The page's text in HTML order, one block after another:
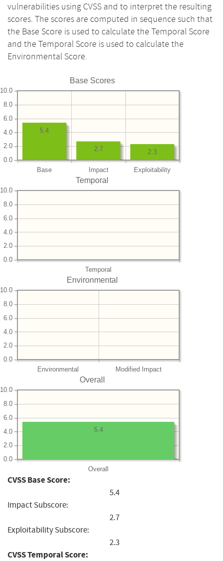
vulnerabilities using CVSS and to interpret the resulting
scores. The scores are computed in sequence such that
the Base Score is used to calculate the Temporal Score
and the Temporal Score is used to calculate the
Environmental Score.
Base Scores
Base Impact Exploitability
0.0
2.0
4.0
6.0
8.0
10.0
2.3
2.7
5.4
Temporal
Temporal
0.0
2.0
4.0
6.0
8.0
10.0
Environmental
Environmental Modified Impact
0.0
2.0
4.0
6.0
8.0
10.0
Overall
Overall
0.0
2.0
4.0
6.0
8.0
10.0
5.4
CVSS Base Score:
5.4
Impact Subscore:
2.7
Exploitability Subscore:
2.3
CVSS Temporal Score: